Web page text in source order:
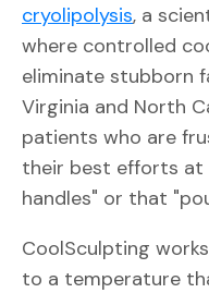
cryolipolysis, a
where controlled
eliminate stubborn
Virginia and North
patients who are
their best efforts at
handles" or that
CoolSculpting
to a temperature